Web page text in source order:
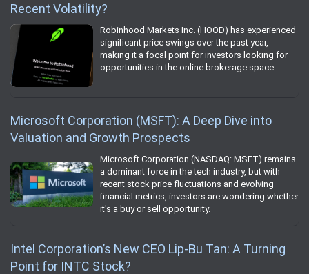
Recent Volatility?
Robinhood Markets Inc. (HOOD) has experienced
significant price swings over the past year,
making it a focal point for investors looking for
opportunities in the online brokerage space.
Microsoft Corporation (MSFT): A Deep Dive into
Valuation and Growth Prospects
Microsoft Corporation (NASDAQ: MSFT) remains
a dominant force in the tech industry, but with
recent stock price fluctuations and evolving
financial metrics, investors are wondering whether
it's a buy or sell opportunity.
Intel Corporation’s New CEO Lip-Bu Tan: A Turning
Point for INTC Stock?